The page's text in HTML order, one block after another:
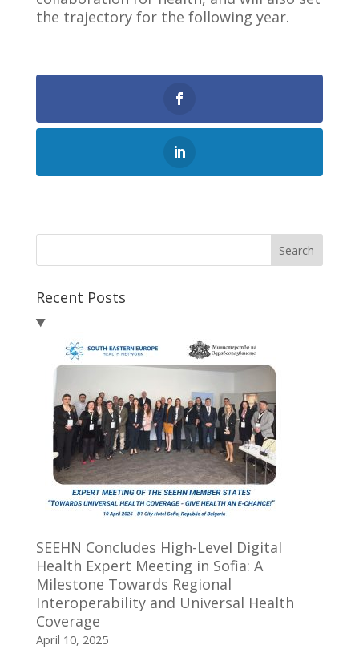
the trajectory for the following year.
Search
Recent Posts
SEEHN Concludes High-Level Digital
Health Expert Meeting in Sofia: A
Milestone Towards Regional
Interoperability and Universal Health
Coverage
April 10, 2025